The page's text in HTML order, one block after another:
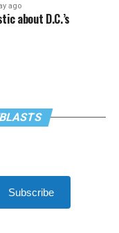
ago
about D.C.’s
Subscribe